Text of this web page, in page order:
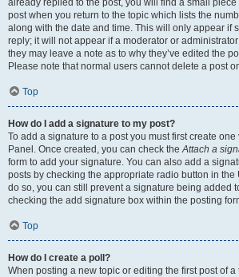
already replied to the post, you will find a small piece
post when you return to the topic which lists the
along with the date and time. This will only appear if
reply; it will not appear if a moderator or
they may leave a note as to why they’ve edited the
Please note that normal users cannot delete a post
Top
How do I add a signature to my post?
To add a signature to a post you must first create one
Panel. Once created, you can check theAttach a
form to add your signature. You can also add a
posts by checking the appropriate radio button in the
do so, you can still prevent a signature being added
checking the add signature box within the posting
Top
How do I create a poll?
When posting a new topic or editing the first post of a